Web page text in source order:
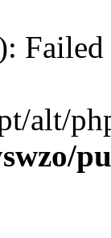
alt/